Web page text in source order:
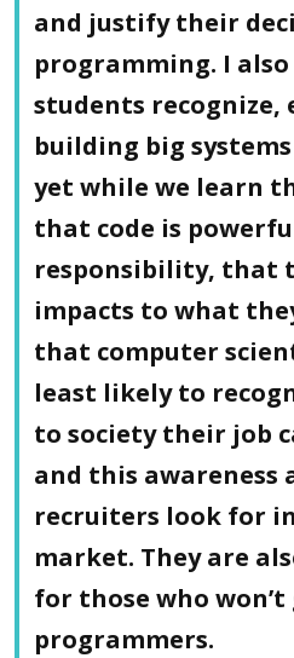
and justify their
programming. I
students recognize,
building big
yet while we learn
that code is
responsibility, that
impacts to what
that computer
least likely to
to society their job
and this awareness
recruiters look for
market. They are
for those who won’t
programmers.